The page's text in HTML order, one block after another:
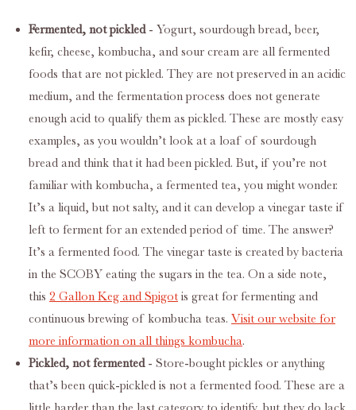
Fermented, not pickled- Yogurt, sourdough bread, beer,
kefir, cheese, kombucha, and sour cream are all fermented
foods that are not pickled. They are not preserved in an acidic
medium, and the fermentation process does not generate
enough acid to qualify them as pickled. These are mostly easy
examples, as you wouldn’t look at a loaf of sourdough
bread and think that it had been pickled. But, if you’re not
familiar with kombucha, a fermented tea, you might wonder.
It’s a liquid, but not salty, and it can develop a vinegar taste if
left to ferment for an extended period of time. The answer?
It’s a fermented food. The vinegar taste is created by bacteria
in the SCOBY eating the sugars in the tea. On a side note,
this 2 Gallon Keg and Spigot is great for fermenting and
continuous brewing of kombucha teas. Visit our website for
more information on all things kombucha.
Pickled, not fermented- Store-bought pickles or anything
that’s been quick-pickled is not a fermented food. These are a